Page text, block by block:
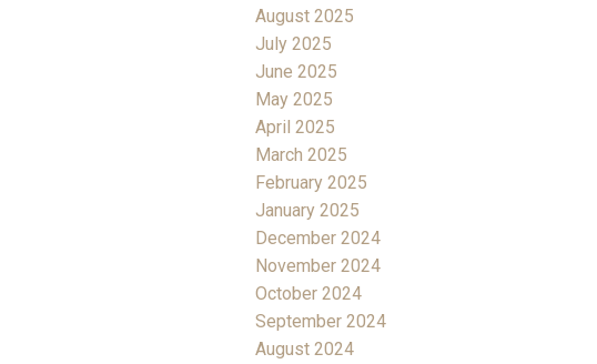
August 2025
July 2025
June 2025
May 2025
April 2025
March 2025
February 2025
January 2025
December 2024
November 2024
October 2024
September 2024
August 2024